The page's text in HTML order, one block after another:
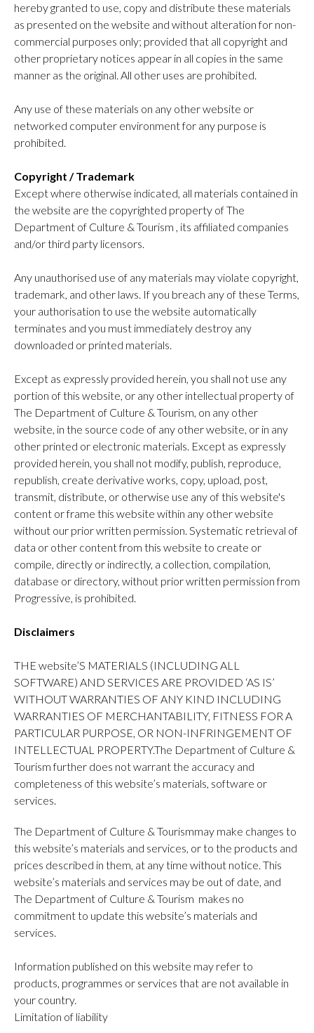
hereby granted to use, copy and distribute these materials
as presented on the website and without alteration for non-
commercial purposes only; provided that all copyright and
other proprietary notices appear in all copies in the same
manner as the original. All other uses are prohibited.
Any use of these materials on any other website or
networked computer environment for any purpose is
prohibited.
Copyright / Trademark
Except where otherwise indicated, all materials contained in
the website are the copyrighted property of The
Department of Culture & Tourism , its affiliated companies
and/or third party licensors.
Any unauthorised use of any materials may violate copyright,
trademark, and other laws. If you breach any of these Terms,
your authorisation to use the website automatically
terminates and you must immediately destroy any
downloaded or printed materials.
Except as expressly provided herein, you shall not use any
portion of this website, or any other intellectual property of
The Department of Culture & Tourism, on any other
website, in the source code of any other website, or in any
other printed or electronic materials. Except as expressly
provided herein, you shall not modify, publish, reproduce,
republish, create derivative works, copy, upload, post,
transmit, distribute, or otherwise use any of this website's
content or frame this website within any other website
without our prior written permission. Systematic retrieval of
data or other content from this website to create or
compile, directly or indirectly, a collection, compilation,
database or directory, without prior written permission from
Progressive, is prohibited.
Disclaimers
THE website’S MATERIALS (INCLUDING ALL
SOFTWARE) AND SERVICES ARE PROVIDED ‘AS IS’
WITHOUT WARRANTIES OF ANY KIND INCLUDING
WARRANTIES OF MERCHANTABILITY, FITNESS FOR A
PARTICULAR PURPOSE, OR NON-INFRINGEMENT OF
INTELLECTUAL PROPERTY.The Department of Culture &
Tourism further does not warrant the accuracy and
completeness of this website’s materials, software or
services.
The Department of Culture & Tourismmay make changes to
this website’s materials and services, or to the products and
prices described in them, at any time without notice. This
website’s materials and services may be out of date, and
The Department of Culture & Tourism makes no
commitment to update this website’s materials and
services.
Information published on this website may refer to
products, programmes or services that are not available in
your country.
Limitation of liability